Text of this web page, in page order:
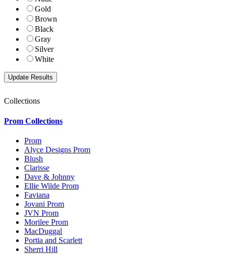
Gold
Brown
Black
Gray
Silver
White
Collections
Prom Collections
Prom
Alyce Designs Prom
Blush
Clarisse
Dave & Johnny
Ellie Wilde Prom
Faviana
Jovani Prom
JVN Prom
Morilee Prom
MacDuggal
Portia and Scarlett
Sherri Hill